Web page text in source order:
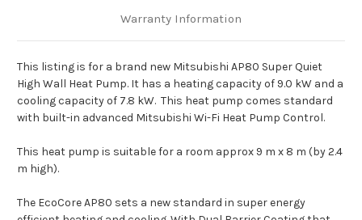
Warranty Information
This listing is for a brand new Mitsubishi AP80 Super Quiet
High Wall Heat Pump. It has a heating capacity of 9.0 kW and a
cooling capacity of 7.8 kW. This heat pump comes standard
with built-in advanced Mitsubishi Wi-Fi Heat Pump Control.
This heat pump is suitable for a room approx 9 m x 8 m (by 2.4
m high).
The EcoCore AP80 sets a new standard in super energy